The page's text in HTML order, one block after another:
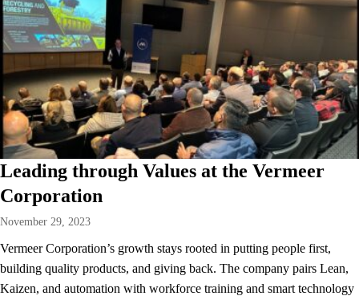
Leading through Values at the Vermeer
Corporation
November 29, 2023
Vermeer Corporation’s growth stays rooted in putting people first,
building quality products, and giving back. The company pairs Lean,
Kaizen, and automation with workforce training and smart technology